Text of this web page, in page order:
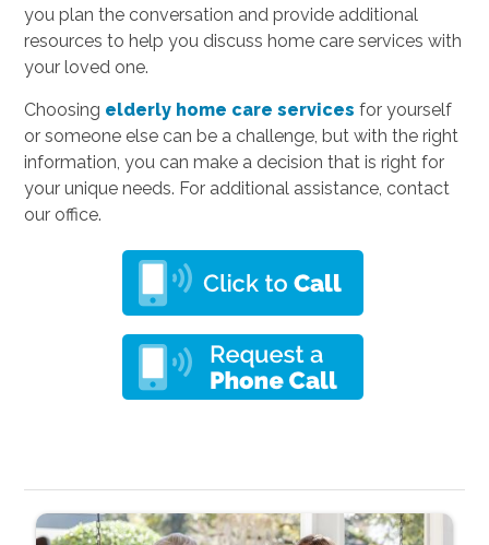
you plan the conversation and provide additional
resources to help you discuss home care services with
your loved one.
Choosing elderly home care services for yourself
or someone else can be a challenge, but with the right
information, you can make a decision that is right for
your unique needs. For additional assistance, contact
our office.